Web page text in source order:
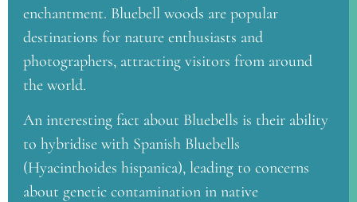
enchantment. Bluebell woods are popular
destinations for nature enthusiasts and
photographers, attracting visitors from around
the world.
An interesting fact about Bluebells is their ability
to hybridise with Spanish Bluebells
(Hyacinthoides hispanica), leading to concerns
about genetic contamination in native